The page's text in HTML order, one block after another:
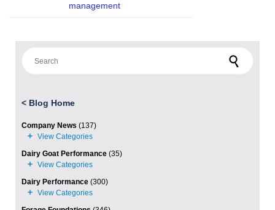
management
< Blog Home
Company News (137)
Dairy Goat Performance (35)
Dairy Performance (300)